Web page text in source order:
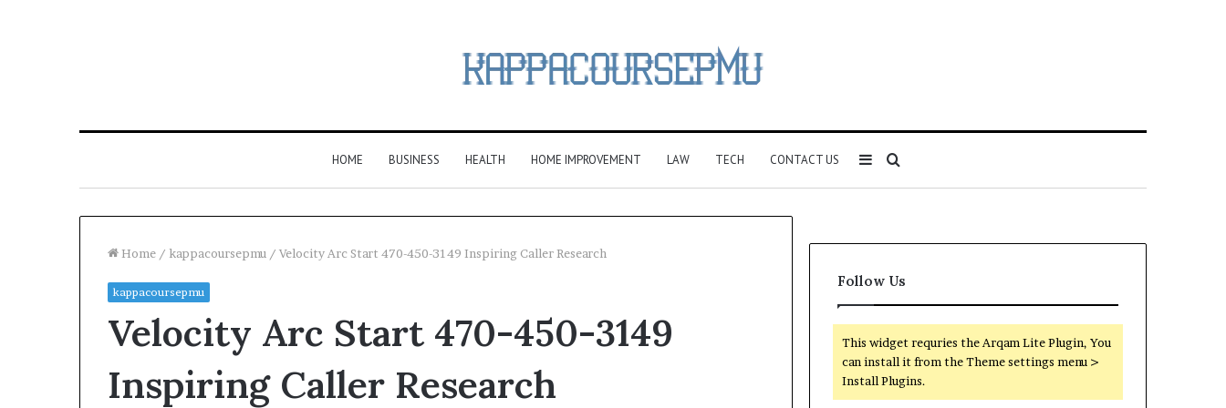
HOME BUSINESS HEALTH HOME IMPROVEMENT LAW TECH CONTACT US Search
Sidebar
Home / kappacoursepmu / Velocity Arc Start 470-450-3149 Inspiring Caller Research
kappacoursepmu
Velocity Arc Start 470-450-3149
Inspiring Caller Research
Follow Us
This widget requries the Arqam Lite Plugin, You
can install it from the Theme settings menu >
Install Plugins.